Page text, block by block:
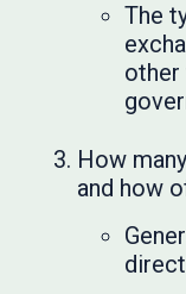
The
How
and how